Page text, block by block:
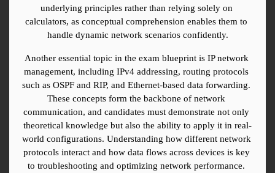
underlying principles rather than relying solely on
calculators, as conceptual comprehension enables them to
handle dynamic network scenarios confidently.
Another essential topic in the exam blueprint is IP network
management, including IPv4 addressing, routing protocols
such as OSPF and RIP, and Ethernet-based data forwarding.
These concepts form the backbone of network
communication, and candidates must demonstrate not only
theoretical knowledge but also the ability to apply it in real-
world configurations. Understanding how different network
protocols interact and how data flows across devices is key
to troubleshooting and optimizing network performance.